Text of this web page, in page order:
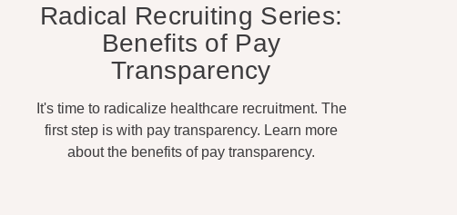
Radical Recruiting Series:
Benefits of Pay
Transparency
It's time to radicalize healthcare recruitment. The
first step is with pay transparency. Learn more
about the benefits of pay transparency.